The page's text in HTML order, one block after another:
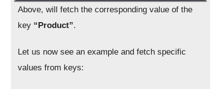
Above, will fetch the corresponding value of the
key “Product”.
Let us now see an example and fetch specific
values from keys: